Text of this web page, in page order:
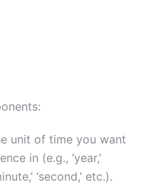
unit of time you want
in (e.g., ‘year,’
‘second,’ etc.).